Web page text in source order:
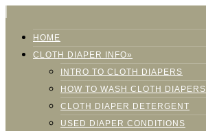
HOME
CLOTH DIAPER INFO»
INTRO TO CLOTH DIAPERS
HOW TO WASH CLOTH DIAPERS
CLOTH DIAPER DETERGENT
USED DIAPER CONDITIONS